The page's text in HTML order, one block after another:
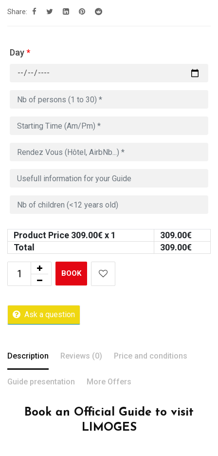
Share:
Day*
Product Price 309.00€ x 1 309.00€
Total
309.00€
BOOK
Ask a question
Description Reviews (0) Price and conditions
Guide presentation More Offers
Book an Official Guide to visit
LIMOGES